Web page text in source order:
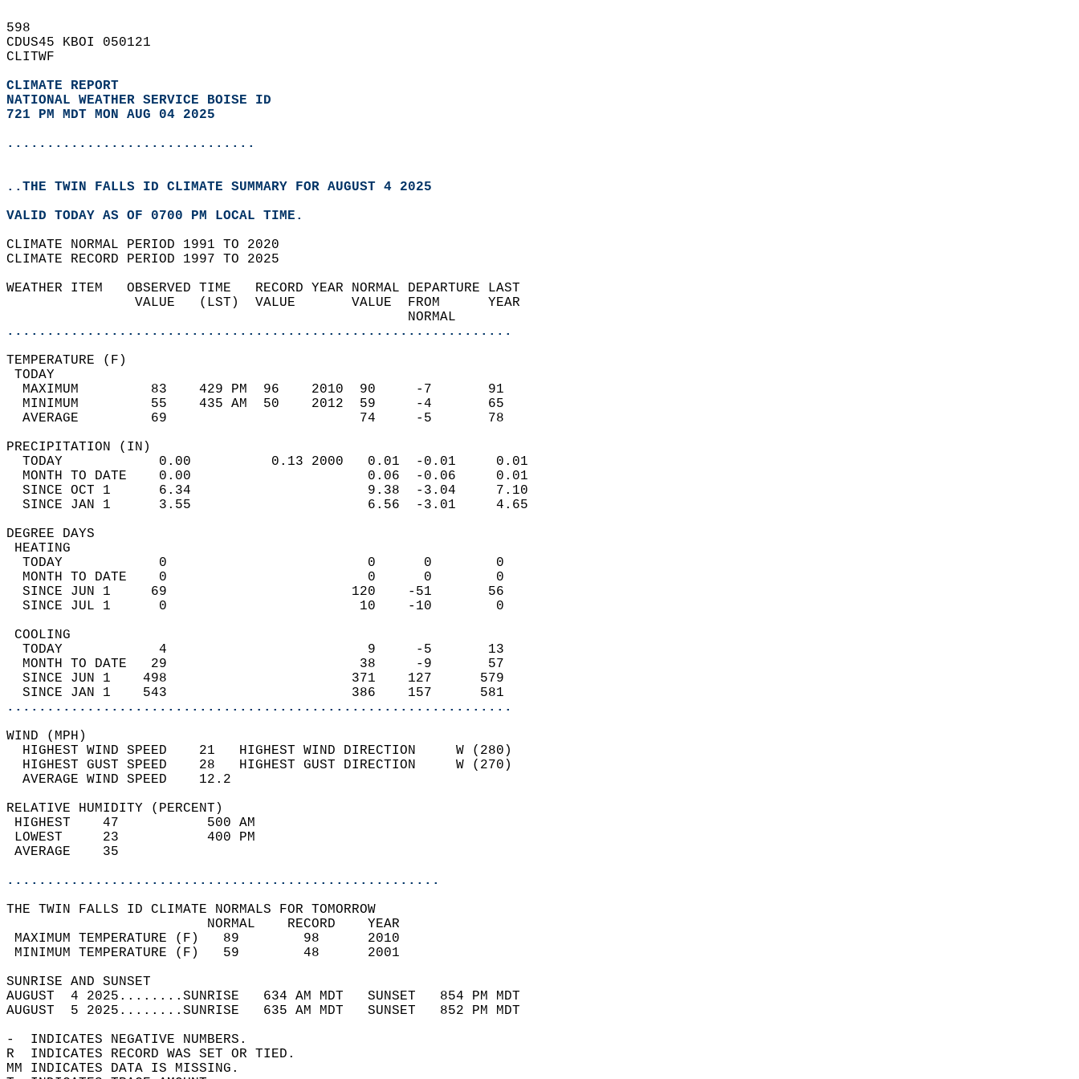
598
CDUS45 KBOI 050121
CLITWF
CLIMATE REPORT
NATIONAL WEATHER SERVICE BOISE ID
721 PM MDT MON AUG 04 2025
...............................
..THE TWIN FALLS ID CLIMATE SUMMARY FOR AUGUST 4 2025
VALID TODAY AS OF 0700 PM LOCAL TIME.
CLIMATE NORMAL PERIOD 1991 TO 2020
CLIMATE RECORD PERIOD 1997 TO 2025
WEATHER ITEM   OBSERVED TIME   RECORD YEAR NORMAL DEPARTURE LAST
                VALUE   (LST)  VALUE       VALUE  FROM      YEAR
                                                  NORMAL
...............................................................
TEMPERATURE (F)
TODAY
  MAXIMUM         83    429 PM  96    2010  90     -7       91
  MINIMUM         55    435 AM  50    2012  59     -4       65
  AVERAGE         69                        74     -5       78
PRECIPITATION (IN)
  TODAY            0.00          0.13 2000   0.01  -0.01     0.01
  MONTH TO DATE    0.00                      0.06  -0.06     0.01
  SINCE OCT 1      6.34                      9.38  -3.04     7.10
  SINCE JAN 1      3.55                      6.56  -3.01     4.65
DEGREE DAYS
HEATING
  TODAY            0                         0      0        0
  MONTH TO DATE    0                         0      0        0
  SINCE JUN 1     69                       120    -51       56
  SINCE JUL 1      0                        10    -10        0
COOLING
  TODAY            4                         9     -5       13
  MONTH TO DATE   29                        38     -9       57
  SINCE JUN 1    498                       371    127      579
  SINCE JAN 1    543                       386    157      581
...............................................................
WIND (MPH)
  HIGHEST WIND SPEED    21   HIGHEST WIND DIRECTION     W (280)
  HIGHEST GUST SPEED    28   HIGHEST GUST DIRECTION     W (270)
  AVERAGE WIND SPEED    12.2
RELATIVE HUMIDITY (PERCENT)
HIGHEST    47           500 AM
LOWEST     23           400 PM
AVERAGE    35
......................................................
THE TWIN FALLS ID CLIMATE NORMALS FOR TOMORROW
                         NORMAL    RECORD    YEAR
MAXIMUM TEMPERATURE (F)   89        98      2010
MINIMUM TEMPERATURE (F)   59        48      2001
SUNRISE AND SUNSET
AUGUST  4 2025........SUNRISE   634 AM MDT   SUNSET   854 PM MDT
AUGUST  5 2025........SUNRISE   635 AM MDT   SUNSET   852 PM MDT
-  INDICATES NEGATIVE NUMBERS.
R  INDICATES RECORD WAS SET OR TIED.
MM INDICATES DATA IS MISSING.